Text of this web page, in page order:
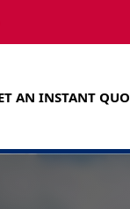
AN INSTANT